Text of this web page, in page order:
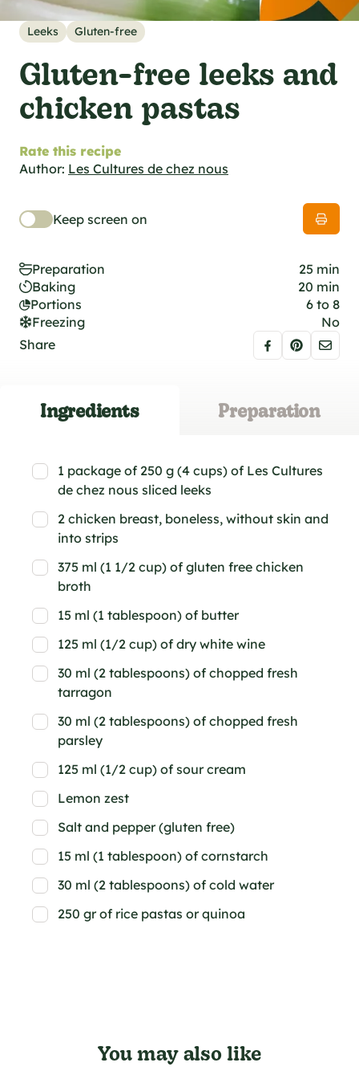
specifications
foodie
Leeks Gluten-free
Gluten-free leeks and
chicken pastas
Rate this recipe
Author: Les Cultures de chez nous
Keep screen on
Preparation
25 min
Baking
20 min
Portions
6 to 8
Freezing
No
Share
Ingredients Preparation
1 package of 250 g (4 cups) of Les Cultures
de chez nous sliced leeks
2 chicken breast, boneless, without skin and
into strips
375 ml (1 1/2 cup) of gluten free chicken
broth
15 ml (1 tablespoon) of butter
125 ml (1/2 cup) of dry white wine
30 ml (2 tablespoons) of chopped fresh
tarragon
30 ml (2 tablespoons) of chopped fresh
parsley
125 ml (1/2 cup) of sour cream
Lemon zest
Salt and pepper (gluten free)
15 ml (1 tablespoon) of cornstarch
30 ml (2 tablespoons) of cold water
250 gr of rice pastas or quinoa
You may also like